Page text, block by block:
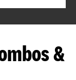
&